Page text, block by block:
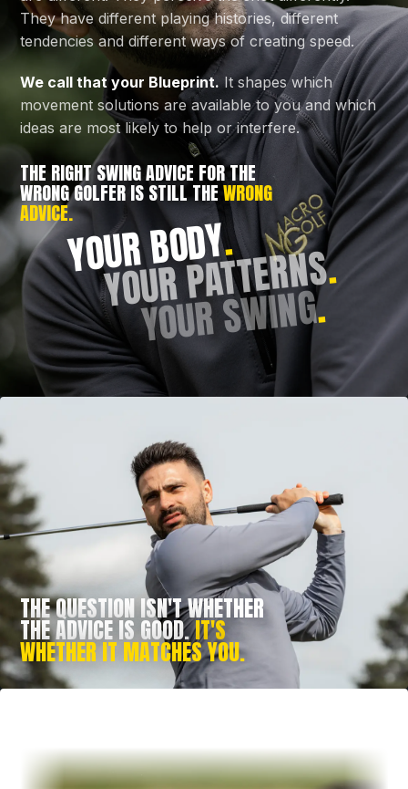
They have different playing histories, different
tendencies and different ways of creating speed.
We call that your Blueprint. It shapes which
movement solutions are available to you and which
ideas are most likely to help or interfere.
THE RIGHT SWING ADVICE FOR THE
WRONG GOLFER IS STILL THEWRONG
ADVICE.YOUR BODY.
YOUR PATTERNS.
YOUR SWING.
THE QUESTION ISN'T WHETHER
THE ADVICE IS GOOD.IT'S
WHETHER IT MATCHES YOU.